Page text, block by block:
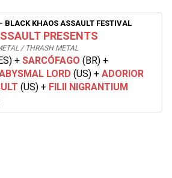
- BLACK KHAOS ASSAULT FESTIVAL
PRESENTS
/ THRASH METAL
+ SARCÓFAGO (BR) +
LORD (US) + ADORIOR
(US) + FILII NIGRANTIUM